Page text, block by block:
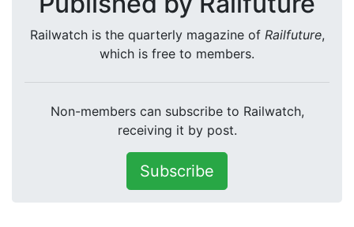
Railwatch is the quarterly magazine of Railfuture,
which is free to members.
Non-members can subscribe to Railwatch,
receiving it by post.
Subscribe